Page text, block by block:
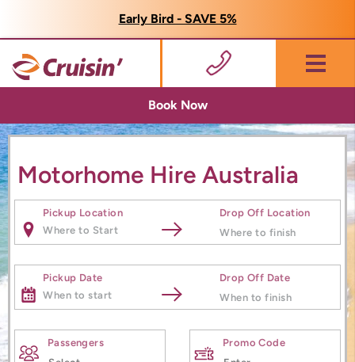
Early Bird - SAVE 5%
Menu
Book Now
Motorhome Hire Australia
Pickup Location Drop Off Location
Pickup Date Drop Off Date
Passengers Promo Code